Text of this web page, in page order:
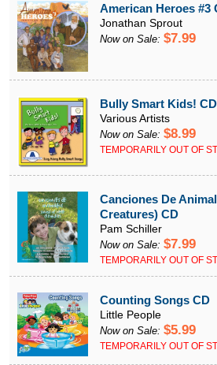
American Heroes #3
Jonathan Sprout
Now on Sale: $7.99
Bully Smart Kids! CD
Various Artists
Now on Sale: $8.99
TEMPORARILY OUT OF
Canciones De
Creatures) CD
Pam Schiller
Now on Sale: $7.99
TEMPORARILY OUT OF
Counting Songs CD
Little People
Now on Sale: $5.99
TEMPORARILY OUT OF